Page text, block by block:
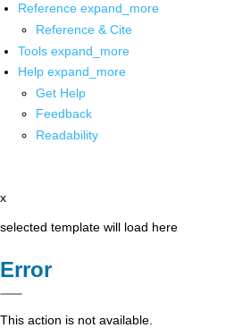
Reference expand_more
Reference & Cite
Tools expand_more
Help expand_more
Get Help
Feedback
Readability
x
selected template will load here
Error
This action is not available.